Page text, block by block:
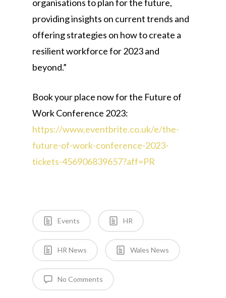
organisations to plan for the future,
providing insights on current trends and
offering strategies on how to create a
resilient workforce for 2023 and
beyond.”
Book your place now for the Future of
Work Conference 2023:
https://www.eventbrite.co.uk/e/the-
future-of-work-conference-2023-
tickets-456906839657?aff=PR
Events HR
HR News Wales News
No Comments